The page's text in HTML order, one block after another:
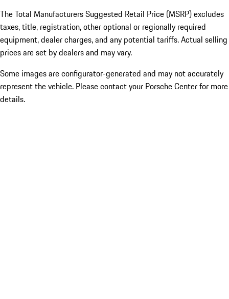
The Total Manufacturers Suggested Retail Price (MSRP) excludes
taxes, title, registration, other optional or regionally required
equipment, dealer charges, and any potential tariffs. Actual selling
prices are set by dealers and may vary.
Some images are configurator-generated and may not accurately
represent the vehicle. Please contact your Porsche Center for more
details.